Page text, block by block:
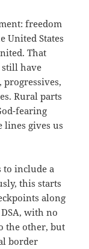
freedom
United States
That
still have
Rural parts
fearing
lines gives us
to include a
this starts
along
with no
the other, but
border